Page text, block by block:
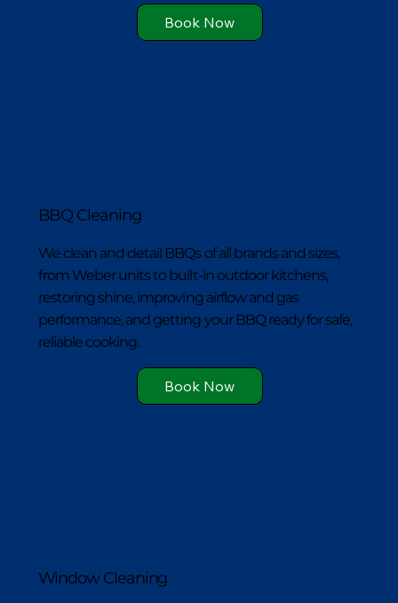
Book Now
BBQ Cleaning
We clean and detail BBQs of all brands and sizes,
from Weber units to built-in outdoor kitchens,
restoring shine, improving airflow and gas
performance, and getting your BBQ ready for safe,
reliable cooking.
Book Now
Window Cleaning